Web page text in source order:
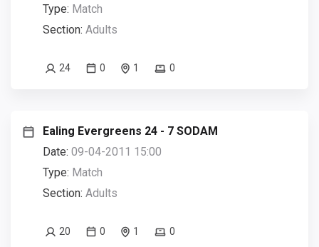
Type: Match
Section: Adults
24 0 1 0
Ealing Evergreens 24 - 7 SODAM
Date: 09-04-2011 15:00
Type: Match
Section: Adults
20 0 1 0